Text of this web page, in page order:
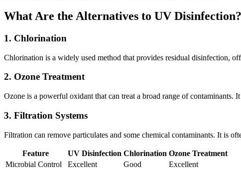
What Are the Alternatives to UV Disinfection?
1. Chlorination
Chlorination is a widely used method that provides residual disinfection,
2. Ozone Treatment
Ozone is a powerful oxidant that can treat a broad range of contaminants.
3. Filtration Systems
Filtration can remove particulates and some chemical contaminants. It is
Feature UV Disinfection Chlorination Ozone Treatment
Microbial Control
Excellent Good
Excellent